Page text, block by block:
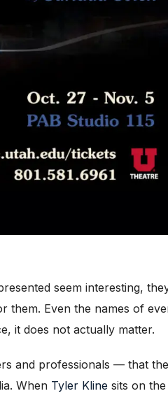
seem interesting,
them. Even the names of
it does not actually matter.
and professionals — that
When Tyler Kline sits on